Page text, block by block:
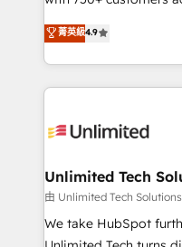
retention—by refining
inefficiencies. Using
strategies, we create
maximize profitability
healthcare, real estate,
150+ HubSpot-
solutions to complex
Our Expertise 🔹 Onboarding & Implementation:
tailored to your GTM motion. 🔹
from other CRMs to
downtime. 🔹 RevOps Strategy: Align teams,
processes, and data to
Integrations: Connect
菁英級4.9
Unlimited Tech
由 Unlimited Tech
We take HubSpot